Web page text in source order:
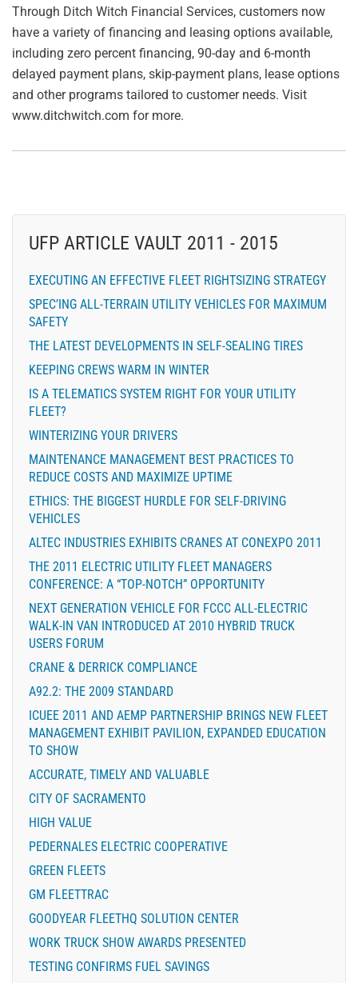
Through Ditch Witch Financial Services, customers now
have a variety of financing and leasing options available,
including zero percent financing, 90-day and 6-month
delayed payment plans, skip-payment plans, lease options
and other programs tailored to customer needs. Visit
www.ditchwitch.com for more.
UFP ARTICLE VAULT 2011 - 2015
EXECUTING AN EFFECTIVE FLEET RIGHTSIZING STRATEGY
SPEC’ING ALL-TERRAIN UTILITY VEHICLES FOR MAXIMUM
SAFETY
THE LATEST DEVELOPMENTS IN SELF-SEALING TIRES
KEEPING CREWS WARM IN WINTER
IS A TELEMATICS SYSTEM RIGHT FOR YOUR UTILITY
FLEET?
WINTERIZING YOUR DRIVERS
MAINTENANCE MANAGEMENT BEST PRACTICES TO
REDUCE COSTS AND MAXIMIZE UPTIME
ETHICS: THE BIGGEST HURDLE FOR SELF-DRIVING
VEHICLES
ALTEC INDUSTRIES EXHIBITS CRANES AT CONEXPO 2011
THE 2011 ELECTRIC UTILITY FLEET MANAGERS
CONFERENCE: A “TOP-NOTCH” OPPORTUNITY
NEXT GENERATION VEHICLE FOR FCCC ALL-ELECTRIC
WALK-IN VAN INTRODUCED AT 2010 HYBRID TRUCK
USERS FORUM
CRANE & DERRICK COMPLIANCE
A92.2: THE 2009 STANDARD
ICUEE 2011 AND AEMP PARTNERSHIP BRINGS NEW FLEET
MANAGEMENT EXHIBIT PAVILION, EXPANDED EDUCATION
TO SHOW
ACCURATE, TIMELY AND VALUABLE
CITY OF SACRAMENTO
HIGH VALUE
PEDERNALES ELECTRIC COOPERATIVE
GREEN FLEETS
GM FLEETTRAC
GOODYEAR FLEETHQ SOLUTION CENTER
WORK TRUCK SHOW AWARDS PRESENTED
TESTING CONFIRMS FUEL SAVINGS